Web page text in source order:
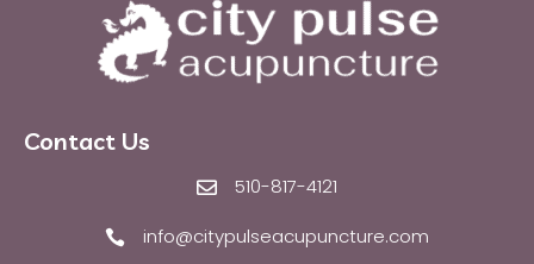
Contact Us
 510-817-4121
 info@citypulseacupuncture.com